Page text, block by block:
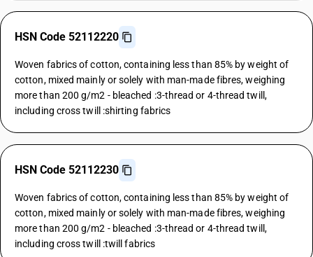
HSN Code 52112220
Woven fabrics of cotton, containing less than 85% by weight of
cotton, mixed mainly or solely with man-made fibres, weighing
more than 200 g/m2 - bleached :3-thread or 4-thread twill,
including cross twill :shirting fabrics
HSN Code 52112230
Woven fabrics of cotton, containing less than 85% by weight of
cotton, mixed mainly or solely with man-made fibres, weighing
more than 200 g/m2 - bleached :3-thread or 4-thread twill,
including cross twill :twill fabrics